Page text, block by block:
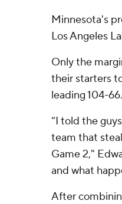
Minnesota's
Los Angeles
Only the
their starters
leading 104-66.
“I told the
team that
Game 2,"
and what
After